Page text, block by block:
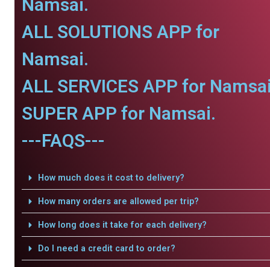
Namsai.
ALL SOLUTIONS APP for
Namsai.
ALL SERVICES APP for
SUPER APP for Namsai.
---FAQS---
How much does it cost to delivery?
How many orders are allowed per trip?
How long does it take for each delivery?
Do I need a credit card to order?